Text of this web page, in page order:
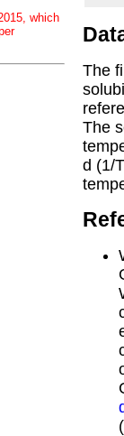
which
The
The
d (1/T